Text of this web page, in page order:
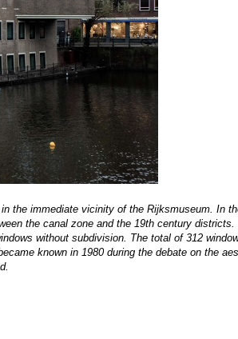
the immediate vicinity of the Rijksmuseum. In
the canal zone and the 19th century districts.
without subdivision. The total of 312
known in 1980 during the debate on the